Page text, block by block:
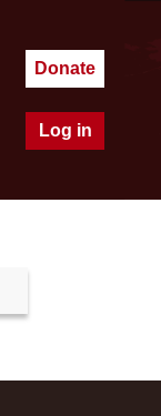
Donate
Log in